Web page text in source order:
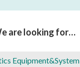
are looking for…
Equipment&System